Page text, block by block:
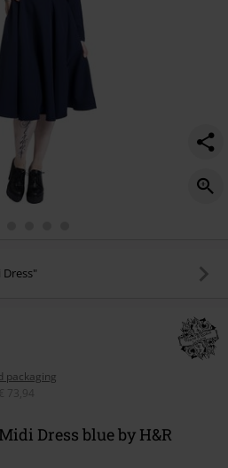
packaging
€ 73,94
Dress blue by H&R